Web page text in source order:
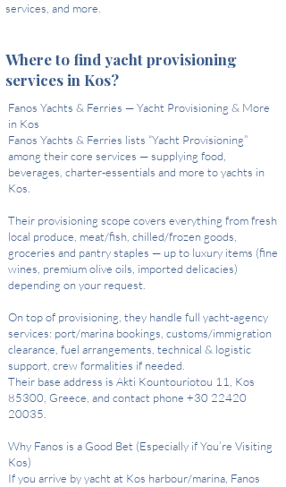
services, and more.
Where to find yacht provisioning
services in Kos?
Fanos Yachts & Ferries — Yacht Provisioning & More
in Kos
Fanos Yachts & Ferries lists “Yacht Provisioning”
among their core services — supplying food,
beverages, charter-essentials and more to yachts in
Kos.
Their provisioning scope covers everything from fresh
local produce, meat/fish, chilled/frozen goods,
groceries and pantry staples — up to luxury items (fine
wines, premium olive oils, imported delicacies)
depending on your request.
On top of provisioning, they handle full yacht-agency
services: port/marina bookings, customs/immigration
clearance, fuel arrangements, technical & logistic
support, crew formalities if needed.
Their base address is Akti Kountouriotou 11, Kos
85300, Greece, and contact phone +30 22420
20035.
Why Fanos is a Good Bet (Especially if You’re Visiting
Kos)
If you arrive by yacht at Kos harbour/marina, Fanos